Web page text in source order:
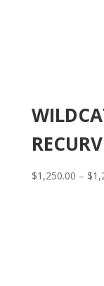
$1,250.00 – $